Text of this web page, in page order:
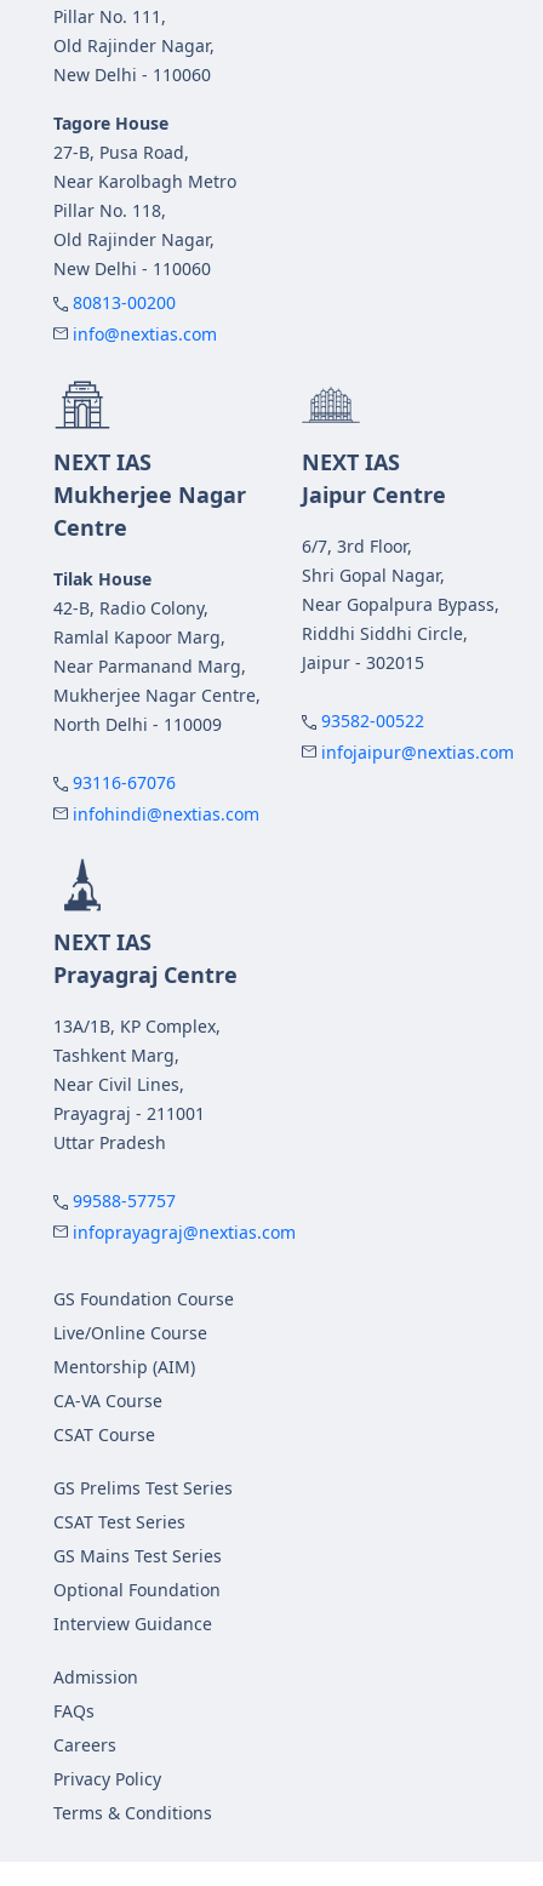
Pillar No. 111,
Old Rajinder Nagar,
New Delhi - 110060
Tagore House
27-B, Pusa Road,
Near Karolbagh Metro
Pillar No. 118,
Old Rajinder Nagar,
New Delhi - 110060
80813-00200
info@nextias.com
NEXT IAS
Mukherjee Nagar
Centre
Tilak House
42-B, Radio Colony,
Ramlal Kapoor Marg,
Near Parmanand Marg,
Mukherjee Nagar Centre,
North Delhi - 110009
93116-67076
infohindi@nextias.com
NEXT IAS
Jaipur Centre
6/7, 3rd Floor,
Shri Gopal Nagar,
Near Gopalpura Bypass,
Riddhi Siddhi Circle,
Jaipur - 302015
93582-00522
infojaipur@nextias.com
NEXT IAS
Prayagraj Centre
13A/1B, KP Complex,
Tashkent Marg,
Near Civil Lines,
Prayagraj - 211001
Uttar Pradesh
99588-57757
infoprayagraj@nextias.com
GS Foundation Course
Live/Online Course
Mentorship (AIM)
CA-VA Course
CSAT Course
GS Prelims Test Series
CSAT Test Series
GS Mains Test Series
Optional Foundation
Interview Guidance
Admission
FAQs
Careers
Privacy Policy
Terms & Conditions